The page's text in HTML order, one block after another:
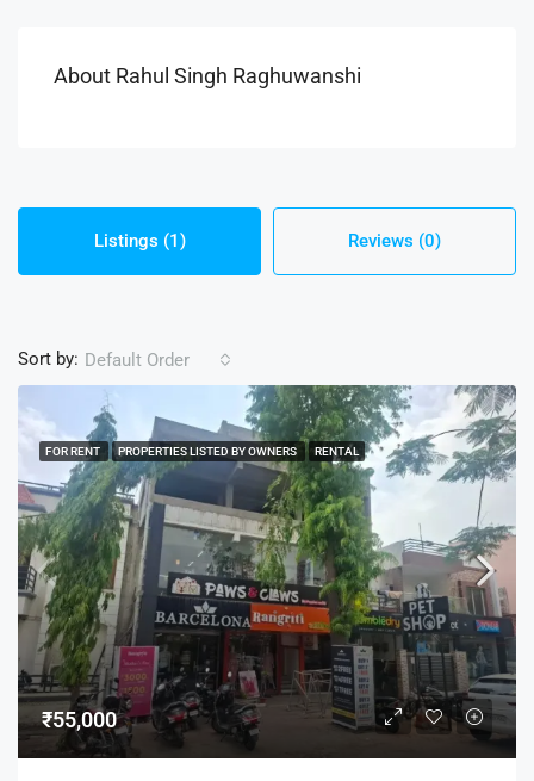
About Rahul Singh Raghuwanshi
Listings (1) Reviews (0)
Sort by: Default Order
FOR RENT PROPERTIES LISTED BY OWNERS RENTAL
₹55,000